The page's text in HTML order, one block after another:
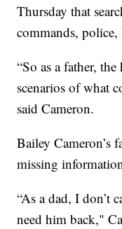
Thursday that
commands,
“So as a father,
scenarios of what
said Cameron.
Bailey Cameron’s
missing
“As a dad, I don’t
need him back,"